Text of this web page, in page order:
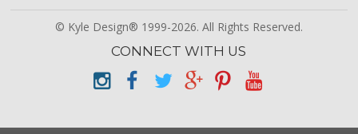
© Kyle Design® 1999-2026. All Rights Reserved.
CONNECT WITH US